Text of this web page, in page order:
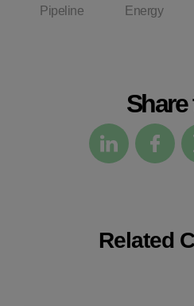
Pipeline Energy
Related